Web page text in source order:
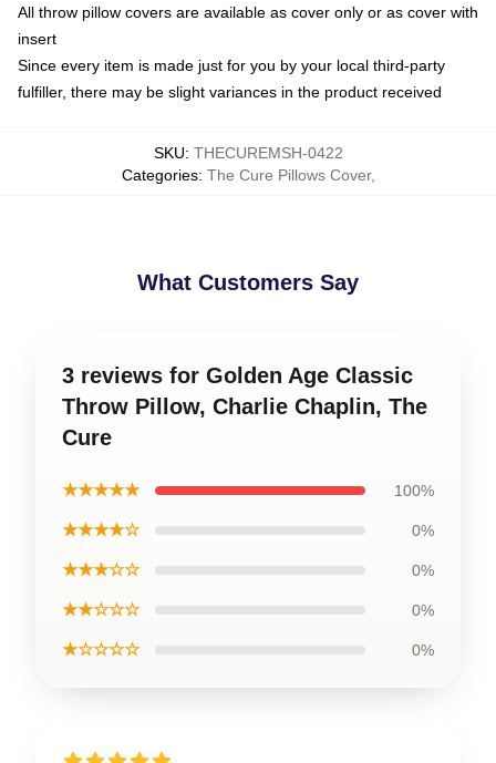
All throw pillow covers are available as cover only or as cover with
insert
Since every item is made just for you by your local third-party
fulfiller, there may be slight variances in the product received
SKU: THECUREMSH-0422
Categories: The Cure Pillows Cover,
What Customers Say
3 reviews for Golden Age Classic
Throw Pillow, Charlie Chaplin, The
Cure
★★★★★ 100%
★★★★☆ 0%
★★★☆☆ 0%
★★☆☆☆ 0%
★☆☆☆☆ 0%